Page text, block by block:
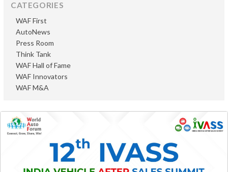
CATEGORIES
AutoNews
Press Room
Think Tank
WAF First
WAF Hall of Fame
WAF Innovators
WAF M&A